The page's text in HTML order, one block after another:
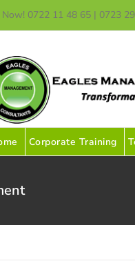
Now! 0722 11 48 65 | 0723
Corporate Training